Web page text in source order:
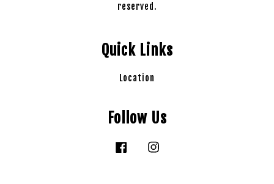
reserved.
Quick Links
Location
Follow Us
Facebook